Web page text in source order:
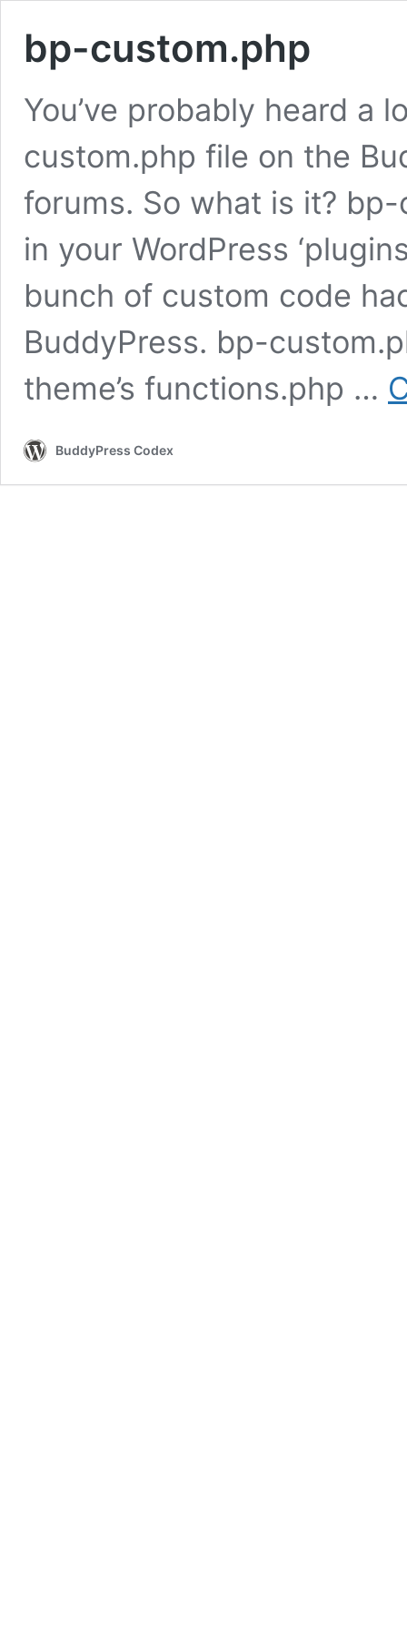
bp-custom.php
You’ve probably heard a
custom.php file on the
forums. So what is it?
in your WordPress
bunch of custom code
BuddyPress. bp-
theme’s functions.php …
BuddyPress Codex